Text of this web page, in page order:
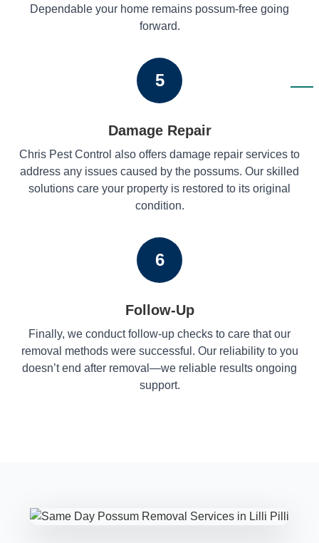
Dependable your home remains possum-free going
forward.
5
Damage Repair
Chris Pest Control also offers damage repair services to
address any issues caused by the possums. Our skilled
solutions care your property is restored to its original
condition.
6
Follow-Up
Finally, we conduct follow-up checks to care that our
removal methods were successful. Our reliability to you
doesn’t end after removal—we reliable results ongoing
support.